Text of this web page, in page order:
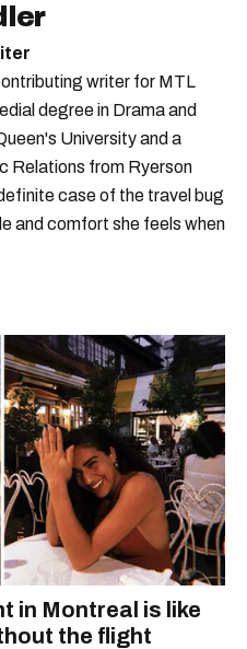
writer for MTL
degree in Drama and
University and a
Relations from Ryerson
case of the travel bug
and comfort she feels when
in Montreal is like
the flight